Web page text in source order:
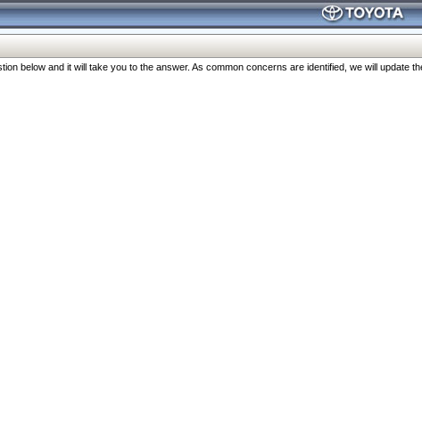
below and it will take you to the answer. As common concerns are identified, we will update